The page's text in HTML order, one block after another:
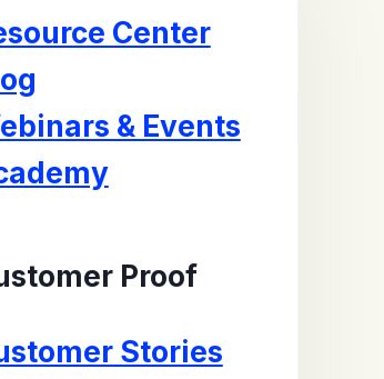
Center
& Events
Proof
Stories